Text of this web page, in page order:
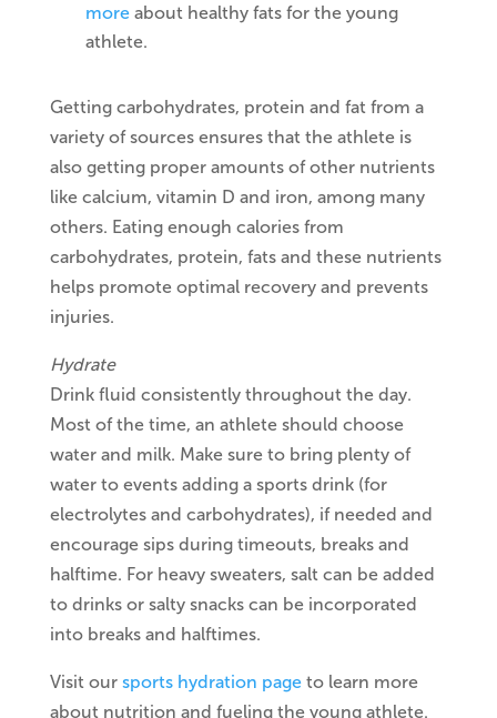
moreabout healthy fats for the young
athlete.
Getting carbohydrates, protein and fat from a
variety of sources ensures that the athlete is
also getting proper amounts of other nutrients
like calcium, vitamin D and iron, among many
others. Eating enough calories from
carbohydrates, protein, fats and these nutrients
helps promote optimal recovery and prevents
injuries.
Hydrate
Drink fluid consistently throughout the day.
Most of the time, an athlete should choose
water and milk. Make sure to bring plenty of
water to events adding a sports drink (for
electrolytes and carbohydrates), if needed and
encourage sips during timeouts, breaks and
halftime. For heavy sweaters, salt can be added
to drinks or salty snacks can be incorporated
into breaks and halftimes.
Visit our sports hydration pageto learn more
about nutrition and fueling the young athlete.